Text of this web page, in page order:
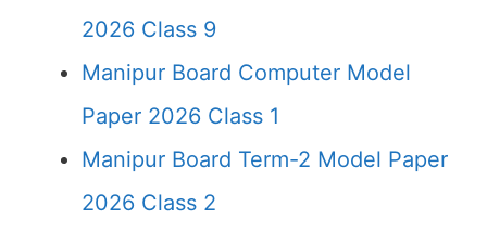
2026 Class 9
Manipur Board Computer Model
Paper 2026 Class 1
Manipur Board Term-2 Model Paper
2026 Class 2